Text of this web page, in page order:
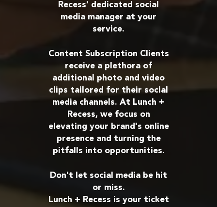
Recess' dedicated social
media manager at your
service.
Content Subscription Clients
receive a plethora of
additional photo and video
clips tailored for their social
media channels. At Lunch +
Recess, we focus on
elevating your brand's online
presence and turning the
pitfalls into opportunities.
Don't let social media be hit
or miss.
Lunch + Recess is your ticket